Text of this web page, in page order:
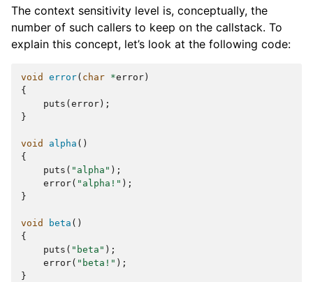
The context sensitivity level is, conceptually, the
number of such callers to keep on the callstack. To
explain this concept, let’s look at the following code:
void error( char *error )
{
puts ( error );
}
void alpha ()
{
puts ( "alpha" );
error( "alpha!" );
}
void beta ()
{
puts ( "beta" );
error( "beta!" );
}